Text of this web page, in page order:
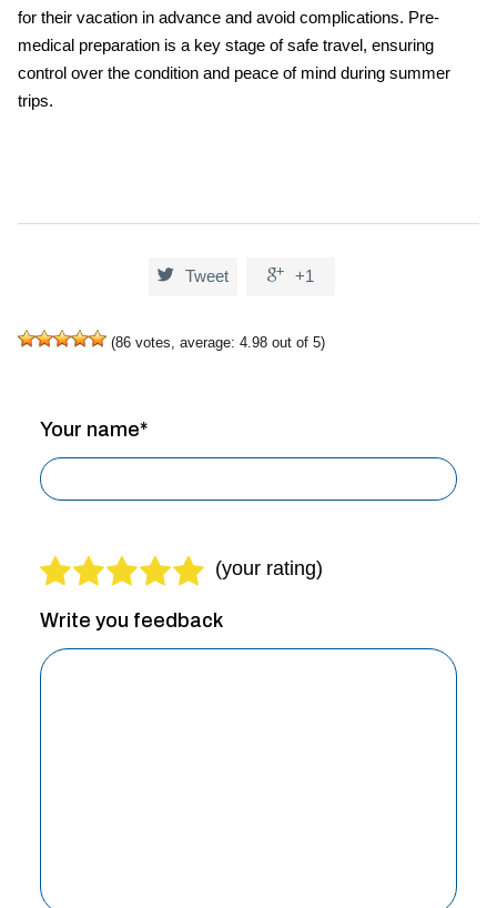
for their vacation in advance and avoid complications. Pre-
medical preparation is a key stage of safe travel, ensuring
control over the condition and peace of mind during summer
trips.
 Tweet  +1
(86 votes, average: 4.98 out of 5)
Write you feedback
Your name*